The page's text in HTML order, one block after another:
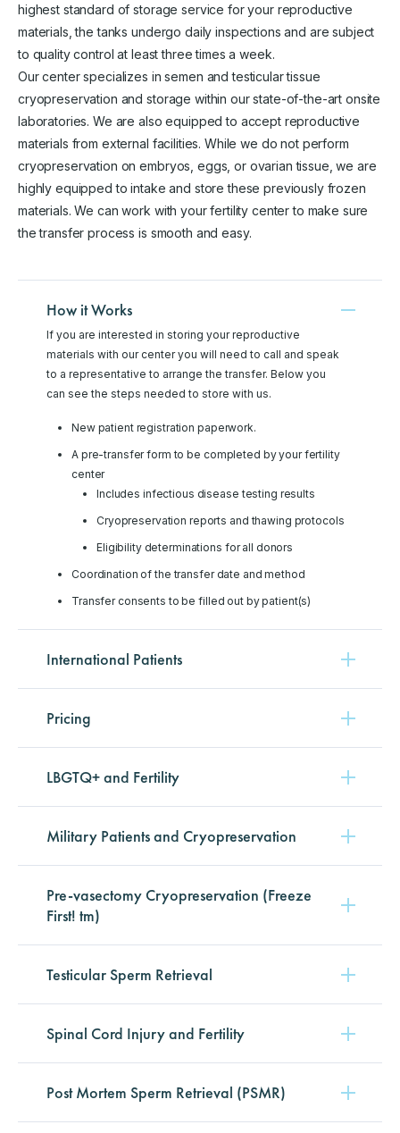
highest standard of storage service for your reproductive
materials, the tanks undergo daily inspections and are subject
to quality control at least three times a week.
Our center specializes in semen and testicular tissue
cryopreservation and storage within our state-of-the-art onsite
laboratories. We are also equipped to accept reproductive
materials from external facilities. While we do not perform
cryopreservation on embryos, eggs, or ovarian tissue, we are
highly equipped to intake and store these previously frozen
materials. We can work with your fertility center to make sure
the transfer process is smooth and easy.
How it Works
If you are interested in storing your reproductive
materials with our center you will need to call and speak
to a representative to arrange the transfer. Below you
can see the steps needed to store with us.
New patient registration paperwork.
A pre-transfer form to be completed by your fertility
center
Includes infectious disease testing results
Cryopreservation reports and thawing protocols
Eligibility determinations for all donors
Coordination of the transfer date and method
Transfer consents to be filled out by patient(s)
International Patients
Pricing
LBGTQ+ and Fertility
Military Patients and Cryopreservation
Pre-vasectomy Cryopreservation (Freeze
First! tm)
Testicular Sperm Retrieval
Spinal Cord Injury and Fertility
Post Mortem Sperm Retrieval (PSMR)